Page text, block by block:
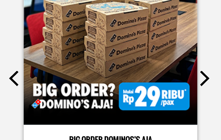
Moms.. bingung ide liburan minggu terakhir mau ngapain?
🫠 Yuk kasih pengalaman baru buat si kecil jadi JUNIOR CHEF
Domino’s! Bukan cuma main-main, tapi beneran belajar
bikin pizza dari awal sampe jadi 🍕👨‍🍳 Momen seru ini
bakal jadi cerita favorit mereka pas balik sekolah nanti!